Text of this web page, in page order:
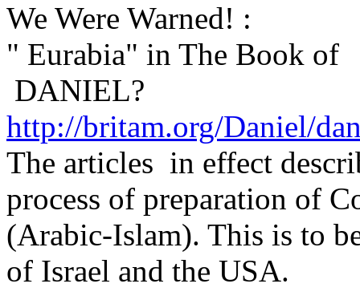
We Were Warned! :
" Eurabia" in The Book of
DANIEL?
http://britam.org/Daniel/
The articles in effect
process of preparation of
(Arabic-Islam). This is to
of Israel and the USA.